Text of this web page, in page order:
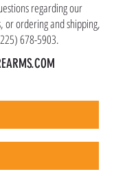
regarding our
or ordering and shipping,
678-5903.